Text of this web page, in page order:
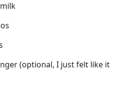
(optional, I just felt like it